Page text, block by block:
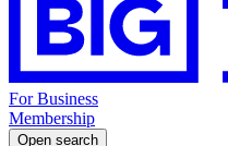
For Business
Membership
Open search